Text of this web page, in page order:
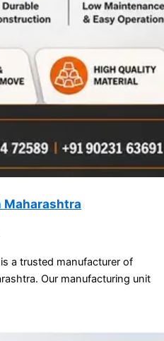
Maharashtra
a trusted manufacturer of
Our manufacturing unit